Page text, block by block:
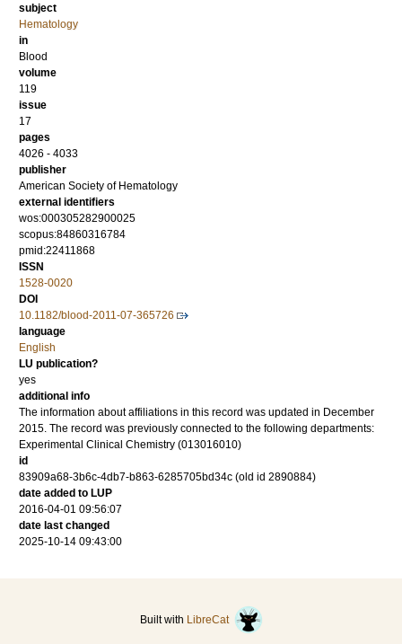
subject
Hematology
in
Blood
volume
119
issue
17
pages
4026 - 4033
publisher
American Society of Hematology
external identifiers
wos:000305282900025
scopus:84860316784
pmid:22411868
ISSN
1528-0020
DOI
10.1182/blood-2011-07-365726
language
English
LU publication?
yes
additional info
The information about affiliations in this record was updated in December
2015. The record was previously connected to the following departments:
Experimental Clinical Chemistry (013016010)
id
83909a68-3b6c-4db7-b863-6285705bd34c (old id 2890884)
date added to LUP
2016-04-01 09:56:07
date last changed
2025-10-14 09:43:00
Built with LibreCat